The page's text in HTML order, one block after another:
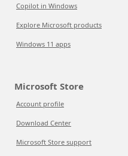
Copilot in Windows
Explore Microsoft products
Windows 11 apps
Microsoft Store
Account profile
Download Center
Microsoft Store support